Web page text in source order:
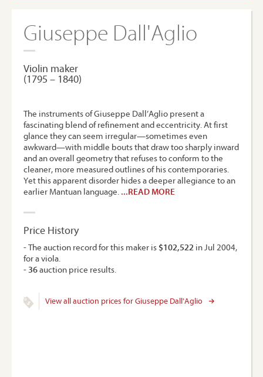
Giuseppe Dall'Aglio
Violin maker
(1795 – 1840)
The instruments of Giuseppe Dall’Aglio present a
fascinating blend of refinement and eccentricity. At first
glance they can seem irregular—sometimes even
awkward—with middle bouts that draw too sharply inward
and an overall geometry that refuses to conform to the
cleaner, more measured outlines of his contemporaries.
Yet this apparent disorder hides a deeper allegiance to an
earlier Mantuan language. ...READ MORE
Price History
- The auction record for this maker is $102,522 in Jul 2004,
for a viola.
-36auction price results.
View all auction prices for Giuseppe Dall'Aglio